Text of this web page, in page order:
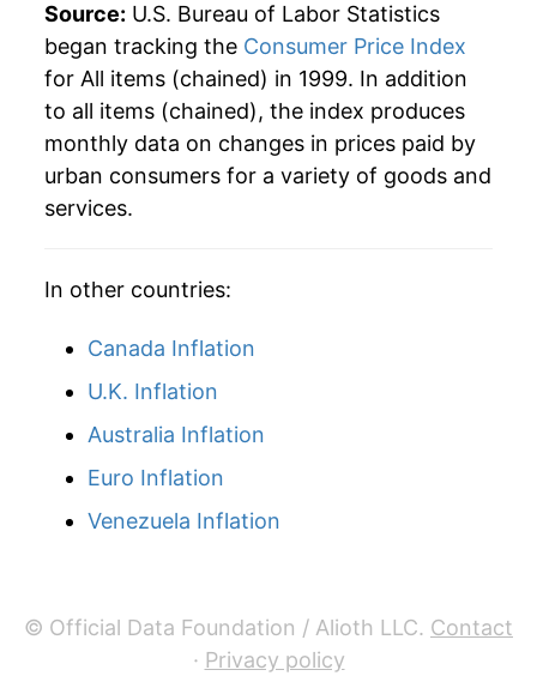
Source: U.S. Bureau of Labor Statistics
began tracking the Consumer Price Index
for All items (chained) in 1999. In addition
to all items (chained), the index produces
monthly data on changes in prices paid by
urban consumers for a variety of goods and
services.
In other countries:
Canada Inflation
U.K. Inflation
Australia Inflation
Euro Inflation
Venezuela Inflation
© Official Data Foundation / Alioth LLC. Contact
· Privacy policy